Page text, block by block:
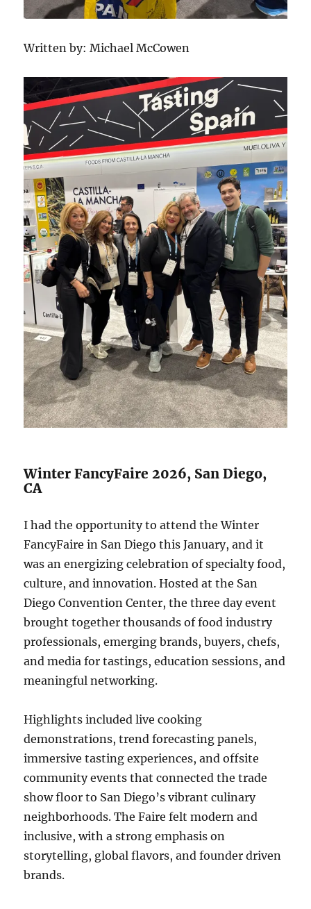
Written by: Michael McCowen
Winter FancyFaire 2026, San Diego,
CA
I had the opportunity to attend the Winter
FancyFaire in San Diego this January, and it
was an energizing celebration of specialty food,
culture, and innovation. Hosted at the San
Diego Convention Center, the three day event
brought together thousands of food industry
professionals, emerging brands, buyers, chefs,
and media for tastings, education sessions, and
meaningful networking.
Highlights included live cooking
demonstrations, trend forecasting panels,
immersive tasting experiences, and offsite
community events that connected the trade
show floor to San Diego’s vibrant culinary
neighborhoods. The Faire felt modern and
inclusive, with a strong emphasis on
storytelling, global flavors, and founder driven
brands.